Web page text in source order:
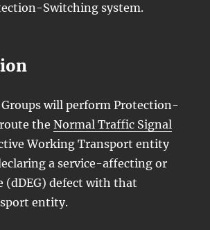
Switching system.
will perform Protection-
theNormal Traffic Signal
Working Transport entity
a service-affecting or
(dDEG) defect with that
entity.